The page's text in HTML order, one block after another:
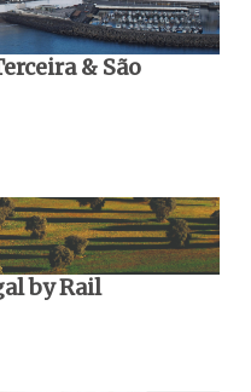
& São
by Rail